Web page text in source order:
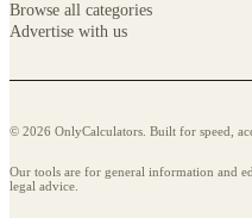
Browse all categories
Advertise with us
© 2026 OnlyCalculators. Built for speed,
Our tools are for general information and
legal advice.